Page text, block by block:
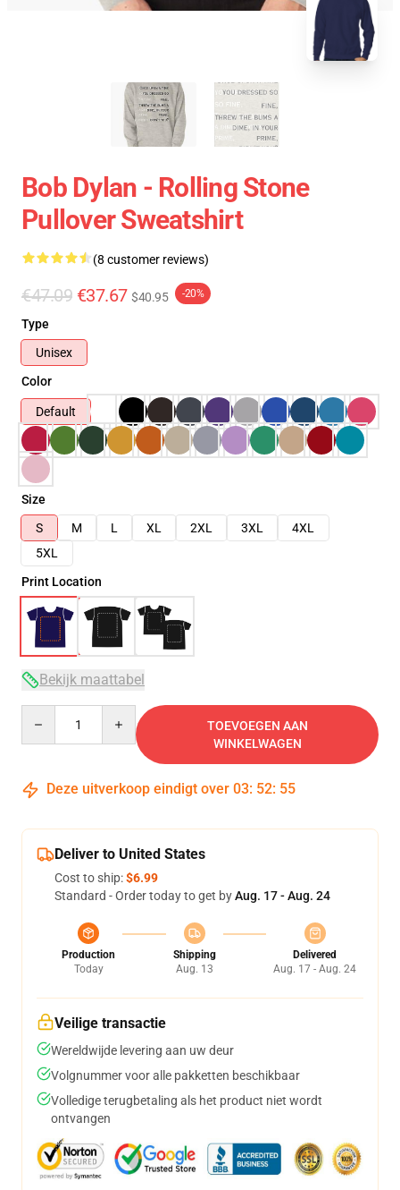
Bob Dylan - Rolling Stone
Pullover Sweatshirt
(8 customer reviews)
€47.09 €37.67 $40.95 -20%
Type
Unisex
Color
Default
Size
S
M L XL 2XL 3XL
4XL
5XL
Print Location
Bekijk maattabel
TOEVOEGEN AAN
WINKELWAGEN
Deze uitverkoop eindigt over 03: 52: 54
Deliver to United States
Cost to ship:$6.99
Standard - Order today to get byAug. 17 - Aug. 24
Production
Today
Shipping
Aug. 13
Delivered
Aug. 17 - Aug. 24
Veilige transactie
Wereldwijde levering aan uw deur
Volgnummer voor alle pakketten beschikbaar
Volledige terugbetaling als het product niet wordt
ontvangen